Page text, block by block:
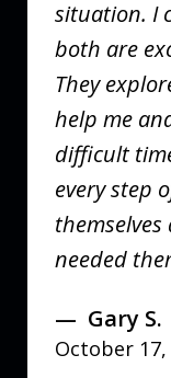
situation. I
both are
They
help me
difficult
every step
needed
Gary S.
October 17,